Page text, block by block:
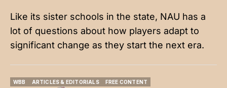
Like its sister schools in the state, NAU has a
lot of questions about how players adapt to
significant change as they start the next era.
WBB
ARTICLES & EDITORIALS
FREE CONTENT